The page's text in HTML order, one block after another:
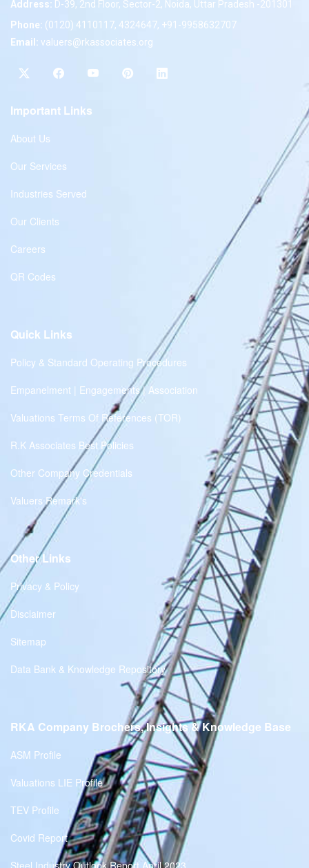
Address: D-39, 2nd Floor, Sector-2, Noida, Uttar Pradesh -201301
Phone: (0120) 4110117, 4324647, +91-9958632707
Email: valuers@rkassociates.org
Important Links
About Us
Our Services
Industries Served
Our Clients
Careers
QR Codes
Quick Links
Policy & Standard Operating Procedures
Empanelment | Engagements | Association
Valuations Terms Of References (TOR)
R.K Associates Best Policies
Other Company Credentials
Valuers Remark's
Other Links
Privacy & Policy
Disclaimer
Sitemap
Data Bank & Knowledge Repository
RKA Company Brochers, Insights & Knowledge Base
ASM Profile
Valuations LIE Profile
TEV Profile
Covid Report
Steel Industry Outlook Report April 2023